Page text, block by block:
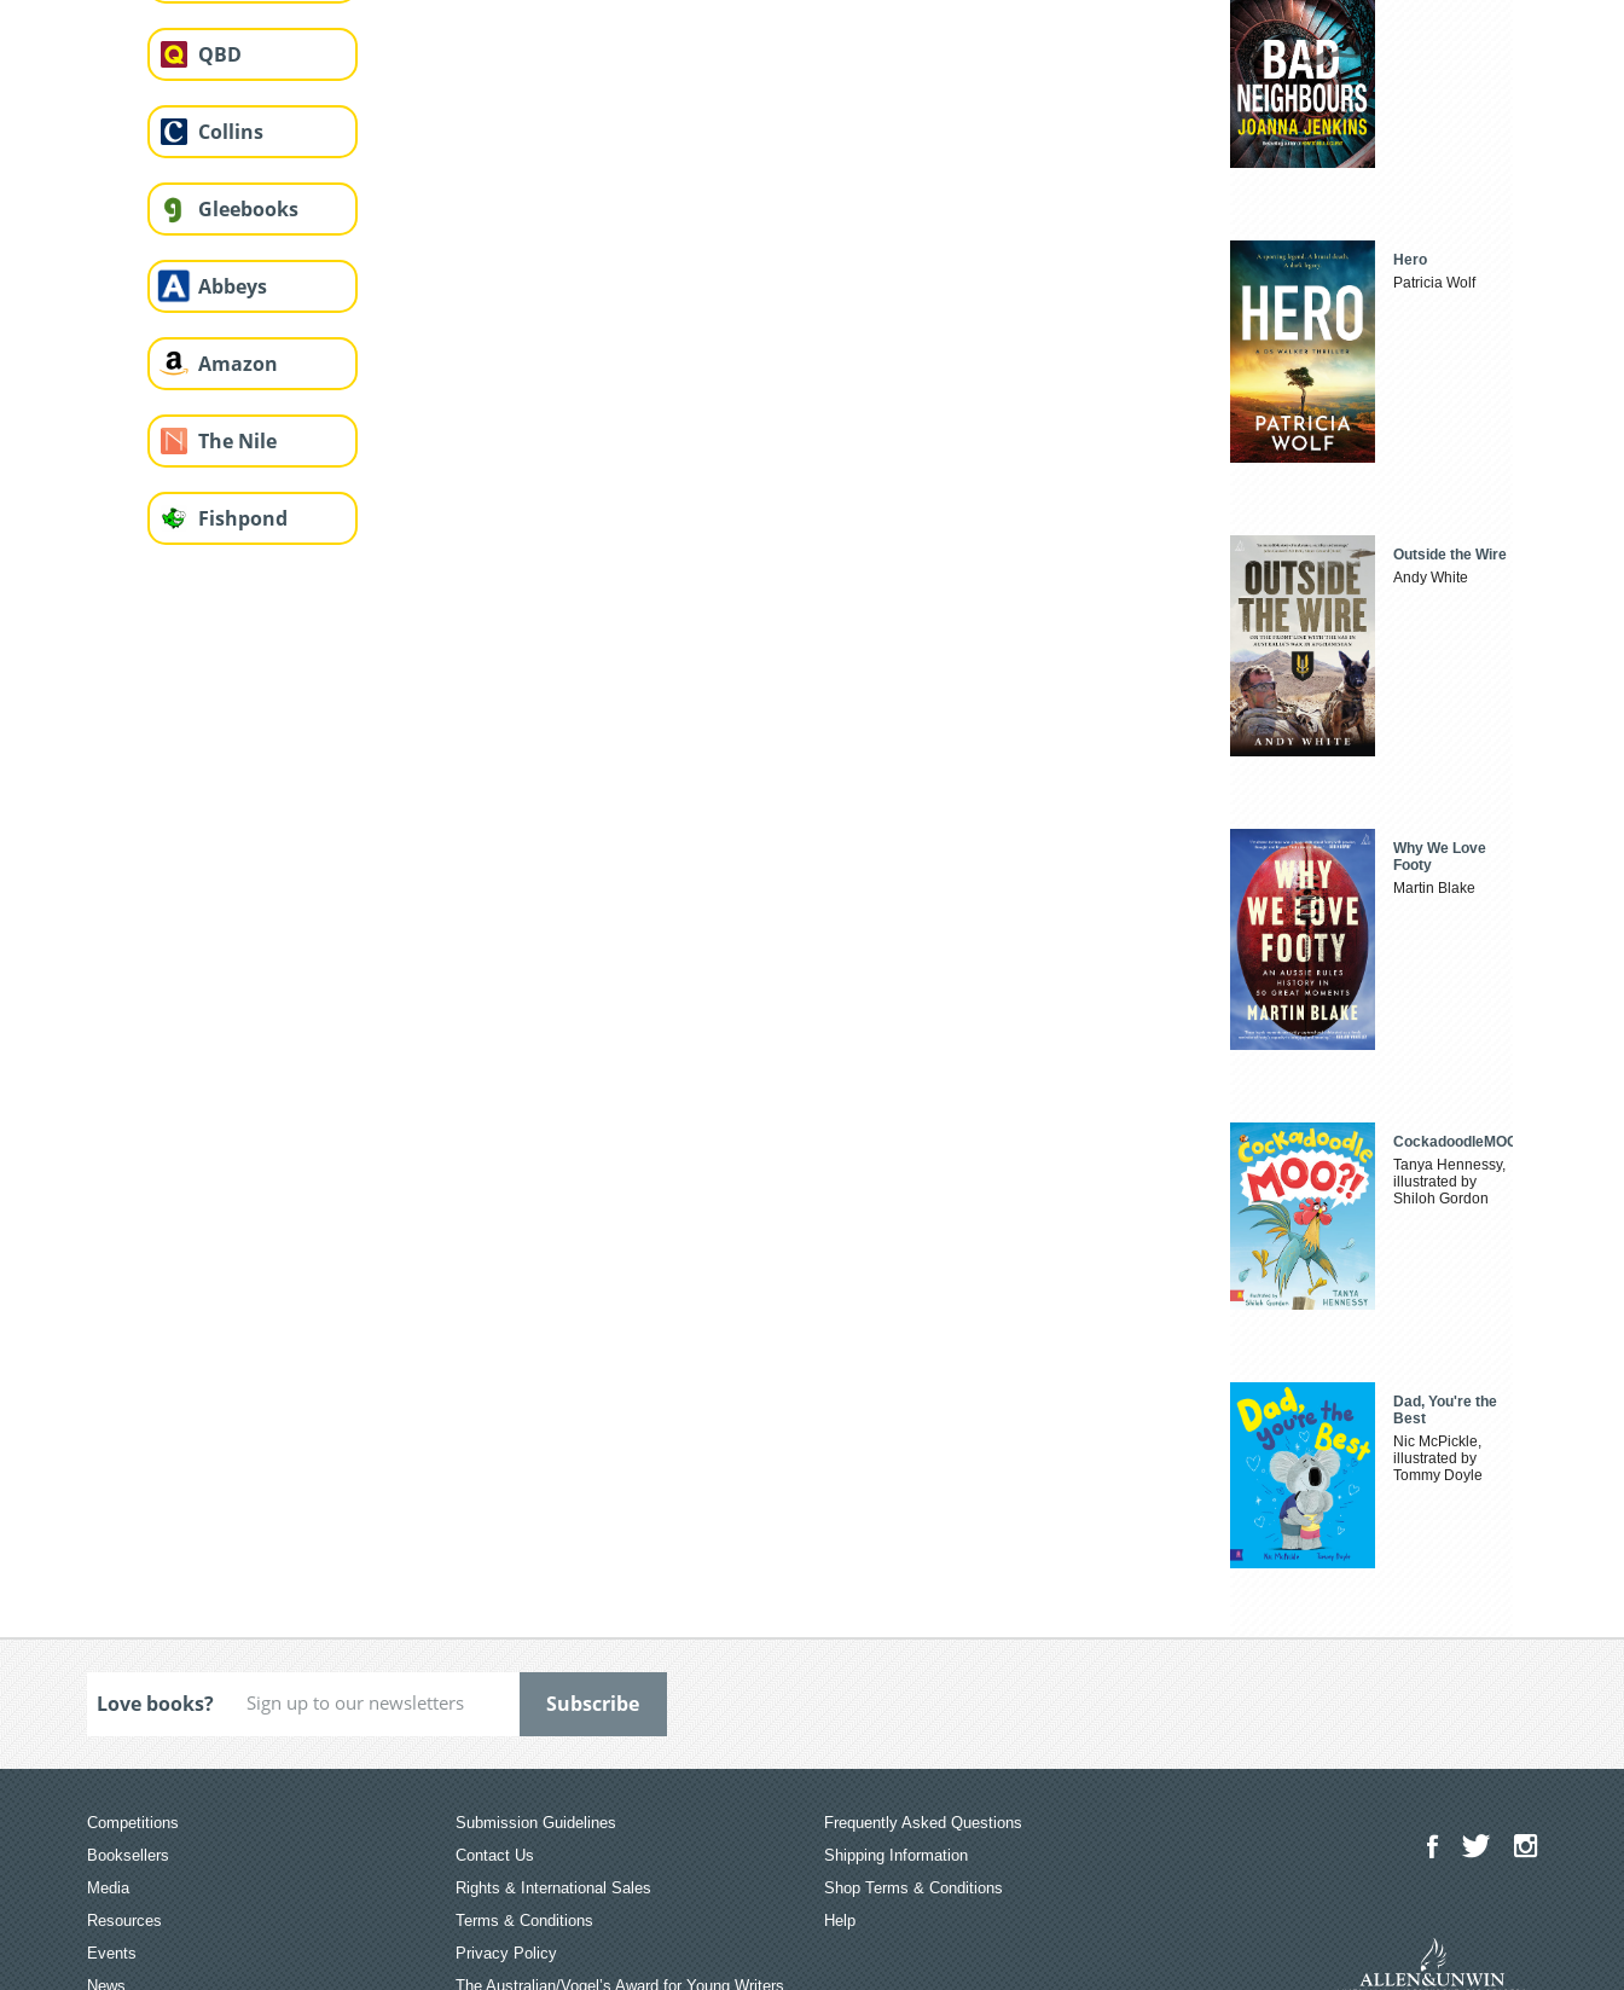
QBD
Collins
Gleebooks
Abbeys
Amazon
The Nile
Fishpond
Hero
Patricia Wolf
Outside the Wire
Andy White
Why We Love
Footy
Martin Blake
CockadoodleMOO
Tanya Hennessy,
illustrated by
Shiloh Gordon
Dad, You're the
Best
Nic McPickle,
illustrated by
Tommy Doyle
Love books?
Competitions
Booksellers
Media
Resources
Events
News
Submission Guidelines
Contact Us
Rights & International Sales
Terms & Conditions
Privacy Policy
The Australian/Vogel’s Award for Young Writers
Frequently Asked Questions
Shipping Information
Shop Terms & Conditions
Help